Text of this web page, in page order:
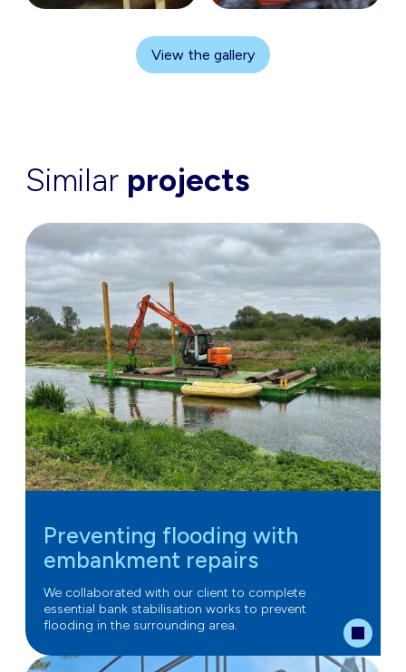
View the gallery
Similar projects
Preventing flooding with
embankment repairs
We collaborated with our client to complete
essential bank stabilisation works to prevent
flooding in the surrounding area.